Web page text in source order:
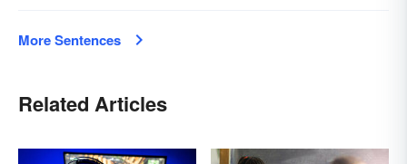
More Sentences
Related Articles